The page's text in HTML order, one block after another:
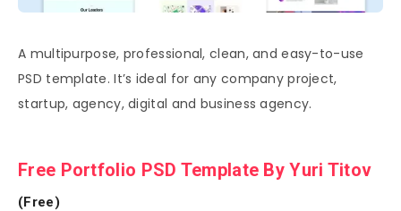
A multipurpose, professional, clean, and easy-to-use
PSD template. It’s ideal for any company project,
startup, agency, digital and business agency.
Free Portfolio PSD Template By Yuri Titov
(Free)